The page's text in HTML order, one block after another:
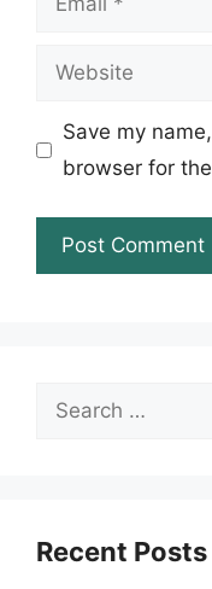
Website
Save my
browser for
Search
Recent Posts